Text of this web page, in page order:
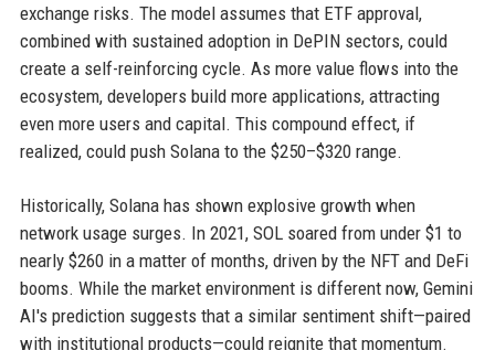
exchange risks. The model assumes that ETF approval,
combined with sustained adoption in DePIN sectors, could
create a self-reinforcing cycle. As more value flows into the
ecosystem, developers build more applications, attracting
even more users and capital. This compound effect, if
realized, could push Solana to the $250–$320 range.
Historically, Solana has shown explosive growth when
network usage surges. In 2021, SOL soared from under $1 to
nearly $260 in a matter of months, driven by the NFT and DeFi
booms. While the market environment is different now, Gemini
AI's prediction suggests that a similar sentiment shift—paired
with institutional products—could reignite that momentum.